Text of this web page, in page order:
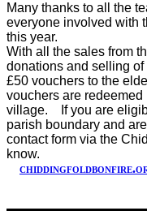
Many thanks to all the
everyone involved with
this year.
With all the sales from
donations and selling
£50 vouchers to the
vouchers are
village. If you are
parish boundary and
contact form via the
know.